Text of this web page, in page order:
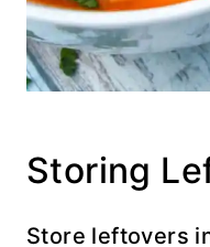
Storing
Store leftovers